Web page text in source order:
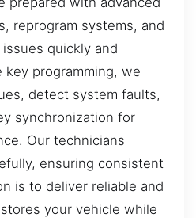
reprogram systems, and
quickly and
key programming, we
detect system faults,
synchronization for
Our technicians
ensuring consistent
is to deliver reliable and
your vehicle while